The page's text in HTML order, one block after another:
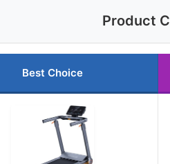
Product
Best Choice